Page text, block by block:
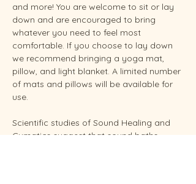
and more! You are welcome to sit or lay
down and are encouraged to bring
whatever you need to feel most
comfortable. If you choose to lay down
we recommend bringing a yoga mat,
pillow, and light blanket. A limited number
of mats and pillows will be available for
use.
Scientific studies of Sound Healing and
Cymatics suggest that sound baths